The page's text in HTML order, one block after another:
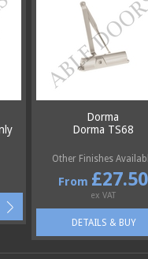
Dorma
Dorma TS68
Other Finishes
From £27.50
ex VAT
DETAILS & BUY